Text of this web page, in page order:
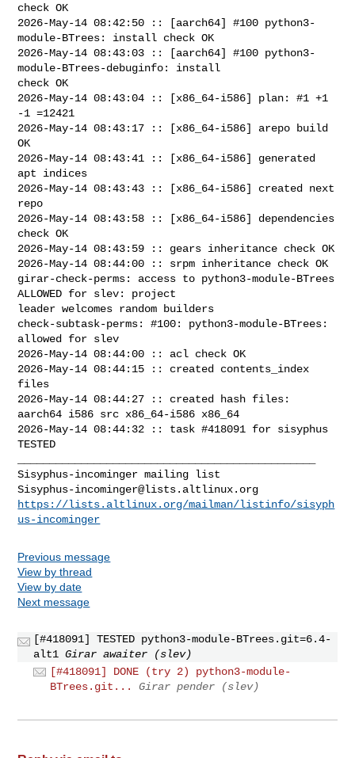
check OK
2026-May-14 08:42:50 :: [aarch64] #100 python3-
module-BTrees: install check OK
2026-May-14 08:43:03 :: [aarch64] #100 python3-
module-BTrees-debuginfo: install
check OK
2026-May-14 08:43:04 :: [x86_64-i586] plan: #1 +1
-1 =12421
2026-May-14 08:43:17 :: [x86_64-i586] arepo build
OK
2026-May-14 08:43:41 :: [x86_64-i586] generated
apt indices
2026-May-14 08:43:43 :: [x86_64-i586] created next
repo
2026-May-14 08:43:58 :: [x86_64-i586] dependencies
check OK
2026-May-14 08:43:59 :: gears inheritance check OK
2026-May-14 08:44:00 :: srpm inheritance check OK
girar-check-perms: access to python3-module-BTrees
ALLOWED for slev: project
leader welcomes random builders
check-subtask-perms: #100: python3-module-BTrees:
allowed for slev
2026-May-14 08:44:00 :: acl check OK
2026-May-14 08:44:15 :: created contents_index
files
2026-May-14 08:44:27 :: created hash files:
aarch64 i586 src x86_64-i586 x86_64
2026-May-14 08:44:32 :: task #418091 for sisyphus
TESTED
Sisyphus-incominger@lists.altlinux.org
https://lists.altlinux.org/mailman/listinfo/sisyph
us-incominger
Previous message
View by thread
View by date
Next message
[#418091] TESTED python3-module-BTrees.git=6.4-
alt1 Girar awaiter (slev)
[#418091] DONE (try 2) python3-module-
BTrees.git...
Girar pender (slev)